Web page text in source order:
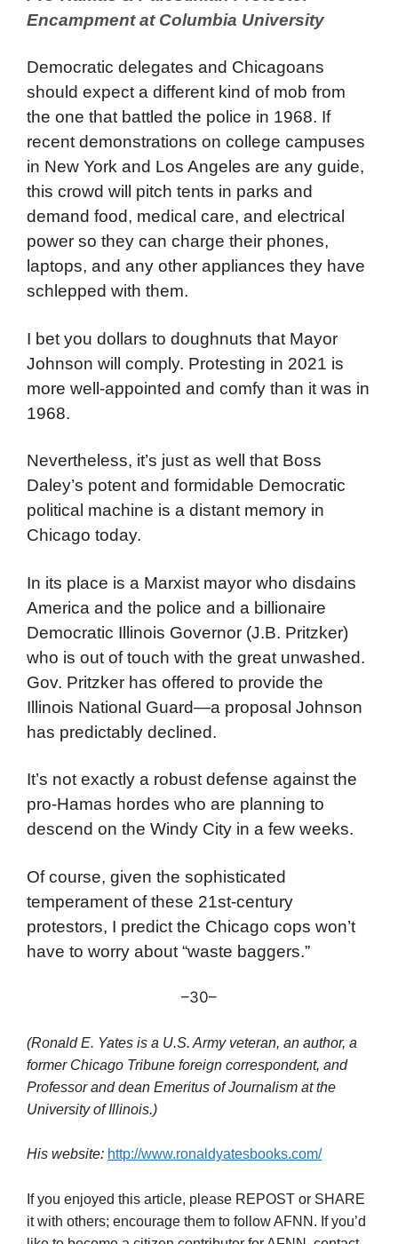
Pro-Hamas & Palestinian Protestor
Encampment at Columbia University
Democratic delegates and Chicagoans
should expect a different kind of mob from
the one that battled the police in 1968. If
recent demonstrations on college campuses
in New York and Los Angeles are any guide,
this crowd will pitch tents in parks and
demand food, medical care, and electrical
power so they can charge their phones,
laptops, and any other appliances they have
schlepped with them.
Johnson will comply. Protesting in 2021 is
more well-appointed and comfy than it was in
1968.
Nevertheless, it’s just as well that Boss
Daley’s potent and formidable Democratic
political machine is a distant memory in
Chicago today.
In its place is a Marxist mayor who disdains
America and the police and a billionaire
Democratic Illinois Governor (J.B. Pritzker)
who is out of touch with the great unwashed.
Gov. Pritzker has offered to provide the
Illinois National Guard—a proposal Johnson
has predictably declined.
It’s not exactly a robust defense against the
pro-Hamas hordes who are planning to
descend on the Windy City in a few weeks.
Of course, given the sophisticated
temperament of these 21st-century
have to worry about “waste baggers.”
–30–
former Chicago Tribune foreign correspondent, and
University of Illinois.)